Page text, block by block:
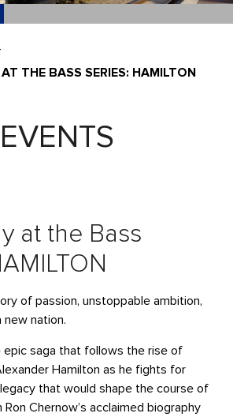
THE BASS SERIES: HAMILTON
EVENTS
at the Bass
of passion, unstoppable ambition,
nation.
epic saga that follows the rise of
Hamilton as he fights for
that would shape the course of
Ron Chernow’s acclaimed biography